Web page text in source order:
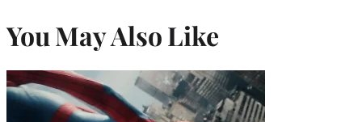
You May Also Like